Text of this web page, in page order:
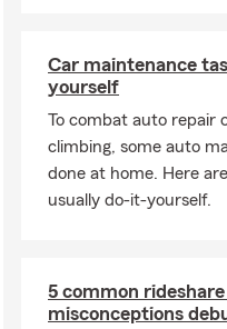
Car maintenance
yourself
To combat auto repair
climbing, some auto
done at home. Here
usually do-it-yourself.
5 common
misconceptions